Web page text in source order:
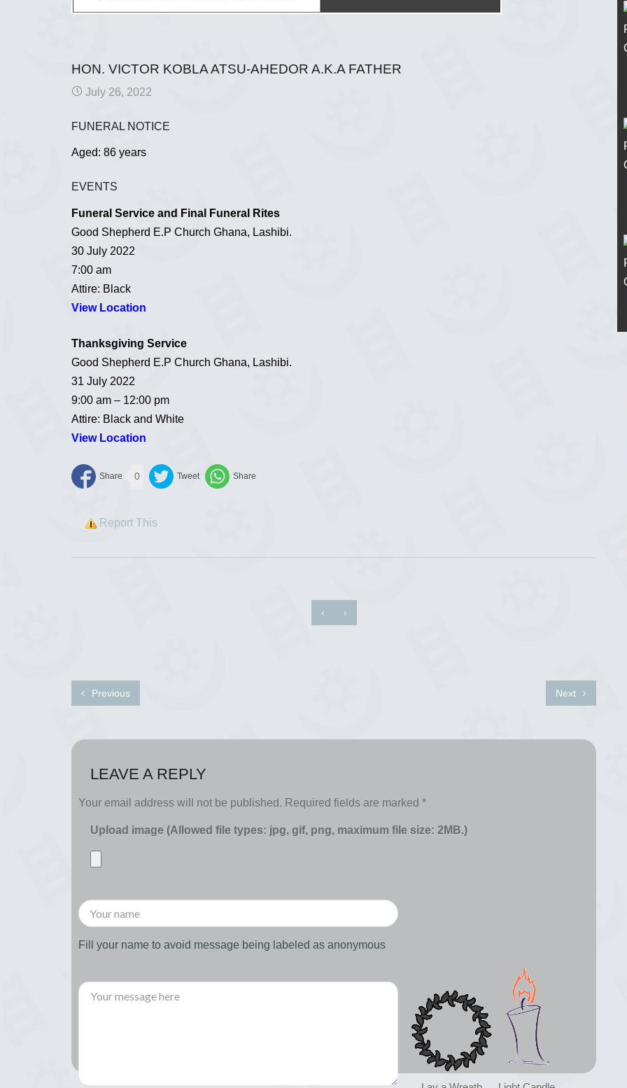
HON. VICTOR KOBLA ATSU-AHEDOR A.K.A FATHER
July 26, 2022
FUNERAL NOTICE
Aged: 86 years
EVENTS
Funeral Service and Final Funeral Rites
Good Shepherd E.P Church Ghana, Lashibi.
30 July 2022
7:00 am
Attire: Black
View Location
Thanksgiving Service
Good Shepherd E.P Church Ghana, Lashibi.
31 July 2022
9:00 am – 12:00 pm
Attire: Black and White
View Location
0
Report This
‹ ›
Previous Next
LEAVE A REPLY
Your email address will not be published. Required fields are marked *
Upload image (Allowed file types: jpg, gif, png, maximum file size: 2MB.)
Fill your name to avoid message being labeled as anonymous